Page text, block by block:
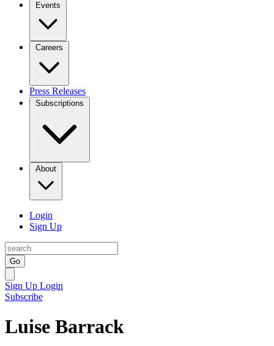
Events
Careers
Press Releases
Subscriptions
About
Login
Sign Up
Go
Sign Up Login
Subscribe
Luise Barrack